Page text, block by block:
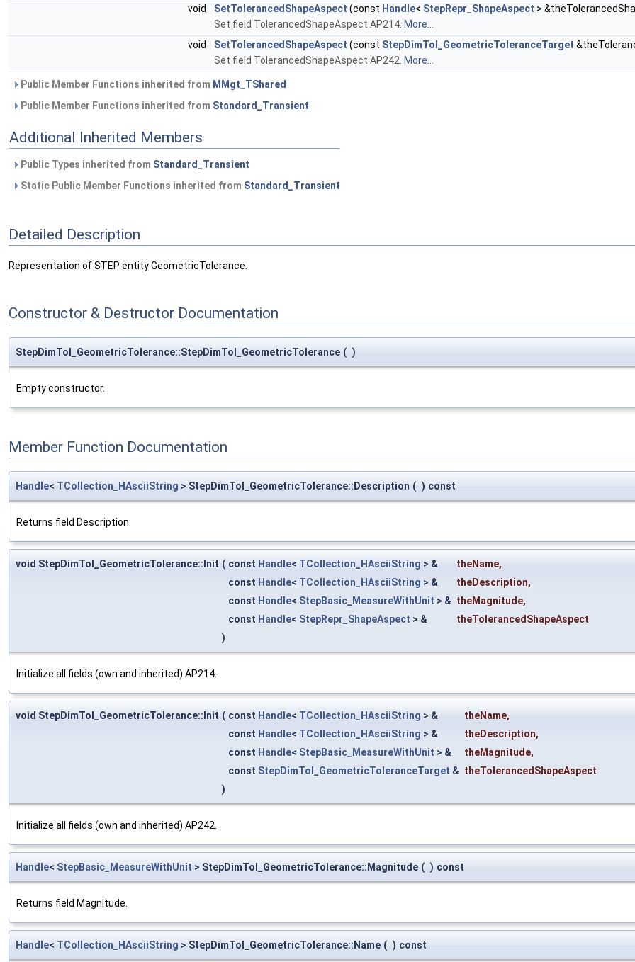
void
SetTolerancedShapeAspect (const Handle< StepRepr_ShapeAspect >
Set field TolerancedShapeAspect AP214. More...
void
SetTolerancedShapeAspect (const StepDimTol_GeometricToleranceTarget
Set field TolerancedShapeAspect AP242. More...
Public Member Functions inherited from MMgt_TShared
Public Member Functions inherited from Standard_Transient
Additional Inherited Members
Public Types inherited from Standard_Transient
Static Public Member Functions inherited from Standard_Transient
Detailed Description
Representation of STEP entity GeometricTolerance.
Constructor & Destructor Documentation
StepDimTol_GeometricTolerance::StepDimTol_GeometricTolerance ( )
Empty constructor.
Member Function Documentation
Handle< TCollection_HAsciiString > StepDimTol_GeometricTolerance::Description ( ) const
Returns field Description.
void StepDimTol_GeometricTolerance::Init ( const Handle< TCollection_HAsciiString > & theName,
const Handle< TCollection_HAsciiString > & theDescription,
const Handle< StepBasic_MeasureWithUnit > & theMagnitude,
const Handle< StepRepr_ShapeAspect > &
theTolerancedShapeAspect
)
Initialize all fields (own and inherited) AP214.
void StepDimTol_GeometricTolerance::Init ( const Handle< TCollection_HAsciiString > & theName,
const Handle< TCollection_HAsciiString > & theDescription,
const Handle< StepBasic_MeasureWithUnit > & theMagnitude,
const StepDimTol_GeometricToleranceTarget & theTolerancedShapeAspect
)
Initialize all fields (own and inherited) AP242.
Handle< StepBasic_MeasureWithUnit > StepDimTol_GeometricTolerance::Magnitude ( ) const
Returns field Magnitude.
Handle< TCollection_HAsciiString > StepDimTol_GeometricTolerance::Name ( ) const